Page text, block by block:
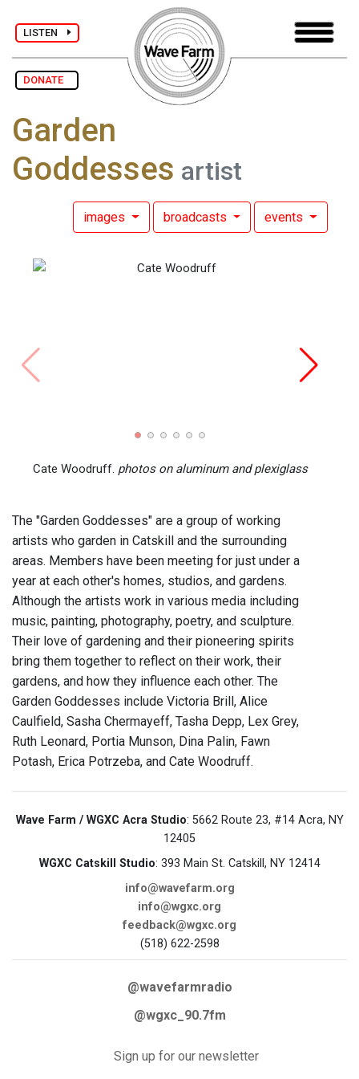
LISTEN
DONATE
Garden
Goddesses artist
images broadcasts events
Cate Woodruff. photos on aluminum and plexiglass
The "Garden Goddesses" are a group of working
artists who garden in Catskill and the surrounding
areas. Members have been meeting for just under a
year at each other's homes, studios, and gardens.
Although the artists work in various media including
music, painting, photography, poetry, and sculpture.
Their love of gardening and their pioneering spirits
bring them together to reflect on their work, their
gardens, and how they influence each other. The
Garden Goddesses include Victoria Brill, Alice
Caulfield, Sasha Chermayeff, Tasha Depp, Lex Grey,
Ruth Leonard, Portia Munson, Dina Palin, Fawn
Potash, Erica Potrzeba, and Cate Woodruff.
Wave Farm / WGXC Acra Studio: 5662 Route 23, #14 Acra, NY
12405
WGXC Catskill Studio: 393 Main St. Catskill, NY 12414
info@wavefarm.org
info@wgxc.org
feedback@wgxc.org
(518) 622-2598
@wavefarmradio
@wgxc_90.7fm
Sign up for our newsletter